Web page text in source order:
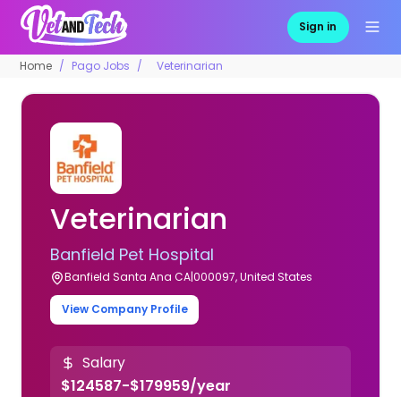
Sign in
Home Pago Jobs Veterinarian
Veterinarian
Banfield Pet Hospital
Banfield Santa Ana CA|000097, United States
View Company Profile
Salary
$124587-$179959/year